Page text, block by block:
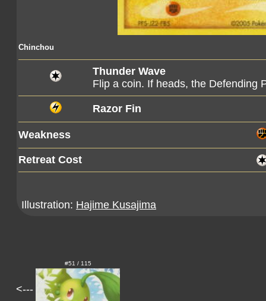
Chinchou
Thunder Wave
Flip a coin. If heads, the Defending
Razor Fin
Weakness
Retreat Cost
Illustration: Hajime Kusajima
<---
#51 / 115